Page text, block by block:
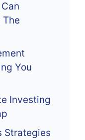
The
You
Investing
Strategies